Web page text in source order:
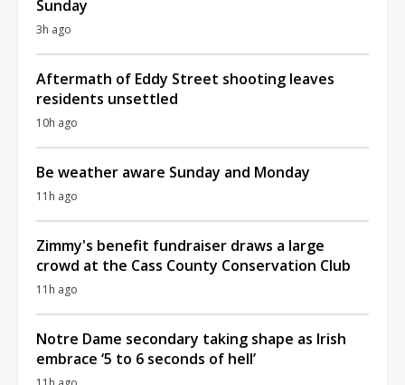
Sunday
3h ago
Aftermath of Eddy Street shooting leaves
residents unsettled
10h ago
Be weather aware Sunday and Monday
11h ago
Zimmy's benefit fundraiser draws a large
crowd at the Cass County Conservation Club
11h ago
Notre Dame secondary taking shape as Irish
embrace ‘5 to 6 seconds of hell’